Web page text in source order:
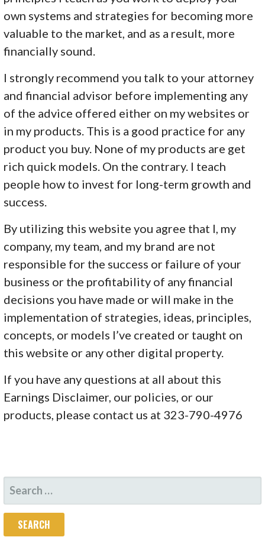
own systems and strategies for becoming more
valuable to the market, and as a result, more
financially sound.
I strongly recommend you talk to your attorney
and financial advisor before implementing any
of the advice offered either on my websites or
in my products. This is a good practice for any
product you buy. None of my products are get
rich quick models. On the contrary. I teach
people how to invest for long-term growth and
success.
By utilizing this website you agree that I, my
company, my team, and my brand are not
responsible for the success or failure of your
business or the profitability of any financial
decisions you have made or will make in the
implementation of strategies, ideas, principles,
concepts, or models I’ve created or taught on
this website or any other digital property.
If you have any questions at all about this
Earnings Disclaimer, our policies, or our
products, please contact us at 323-790-4976
SEARCH
FOR: